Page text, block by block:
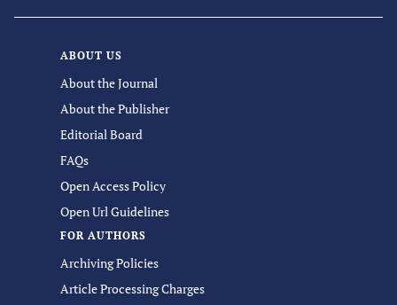
ABOUT US
About the Journal
About the Publisher
Editorial Board
FAQs
Open Access Policy
Open Url Guidelines
FOR AUTHORS
Archiving Policies
Article Processing Charges